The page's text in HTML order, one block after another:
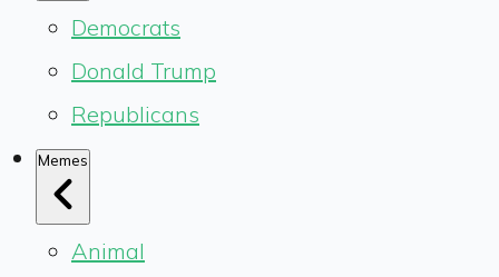
Democrats
Donald Trump
Republicans
Memes
Animal